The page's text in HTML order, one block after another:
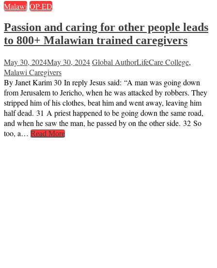
Malawi OP-ED
Passion and caring for other people leads
to 800+ Malawian trained caregivers
May 30, 2024May 30, 2024Global AuthorLifeCare College,
Malawi Caregivers
By Janet Karim 30 In reply Jesus said: “A man was going down
from Jerusalem to Jericho, when he was attacked by robbers. They
stripped him of his clothes, beat him and went away, leaving him
half dead. 31 A priest happened to be going down the same road,
and when he saw the man, he passed by on the other side. 32 So
too, a… Read More